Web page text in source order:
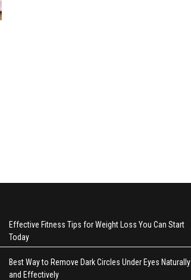
Effective Fitness Tips for Weight Loss You Can Start
Today
Best Way to Remove Dark Circles Under Eyes Naturally
and Effectively